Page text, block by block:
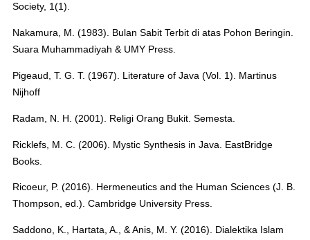
Society, 1(1).
Nakamura, M. (1983). Bulan Sabit Terbit di atas Pohon Beringin.
Suara Muhammadiyah & UMY Press.
Pigeaud, T. G. T. (1967). Literature of Java (Vol. 1). Martinus
Nijhoff
Radam, N. H. (2001). Religi Orang Bukit. Semesta.
Ricklefs, M. C. (2006). Mystic Synthesis in Java. EastBridge
Books.
Ricoeur, P. (2016). Hermeneutics and the Human Sciences (J. B.
Thompson, ed.). Cambridge University Press.
Saddono, K., Hartata, A., & Anis, M. Y. (2016). Dialektika Islam